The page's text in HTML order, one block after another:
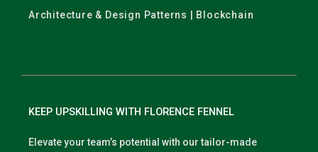
Architecture & Design Patterns | Blockchain
KEEP UPSKILLING WITH FLORENCE FENNEL
Elevate your team’s potential with our tailor-made